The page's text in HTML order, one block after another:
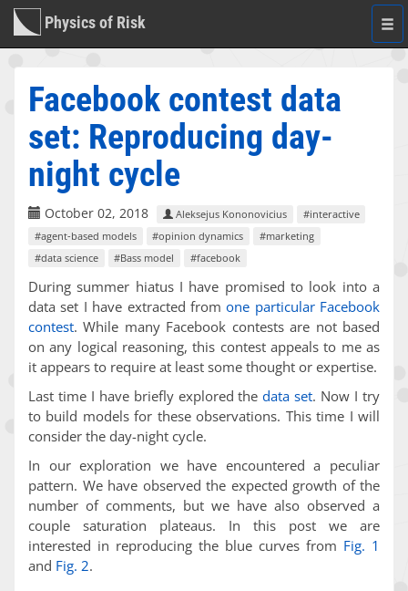
Physics of Risk
Facebook contest data
set: Reproducing day-
night cycle
October 02, 2018 Aleksejus Kononovicius
#interactive
#agent-based models
#opinion dynamics
#marketing
#data science
#Bass model #facebook
During summer hiatus I have promised to look into a
data set I have extracted fromone particular Facebook
contest. While many Facebook contests are not based
on any logical reasoning, this contest appeals to me as
it appears to require at least some thought or expertise.
Last time I have briefly explored thedata set. Now I try
to build models for these observations. This time I will
consider the day-night cycle.
In our exploration we have encountered a peculiar
pattern. We have observed the expected growth of the
number of comments, but we have also observed a
couple saturation plateaus. In this post we are
interested in reproducing the blue curves from Fig. 1
and Fig. 2.